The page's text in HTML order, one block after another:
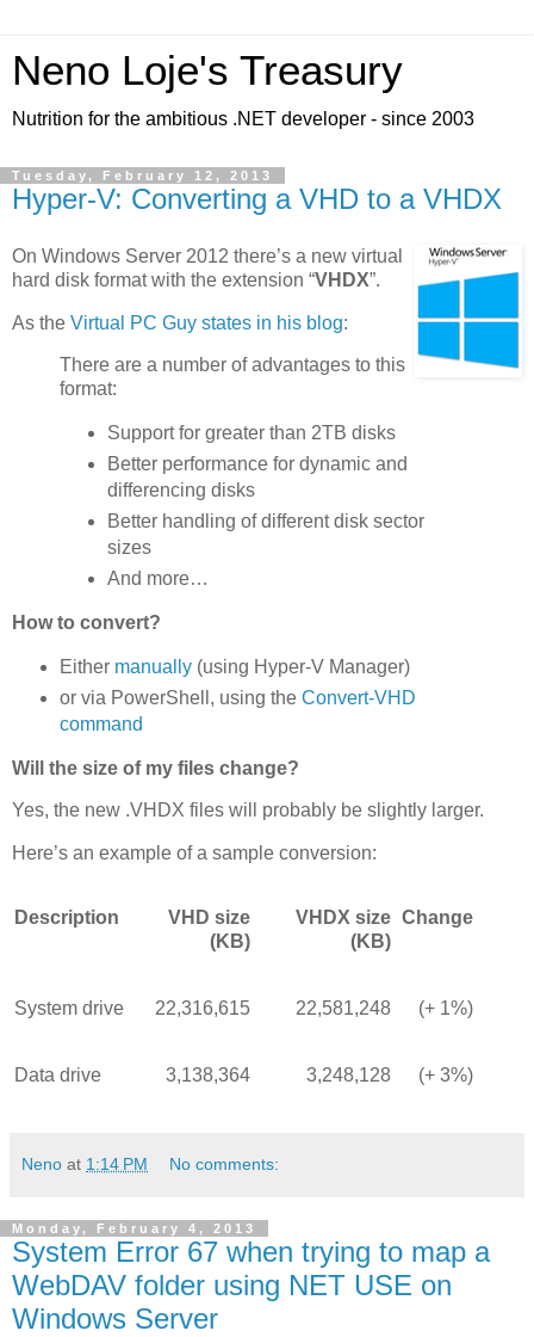
Neno Loje's Treasury
Nutrition for the ambitious .NET developer - since 2003
Tuesday, February 12, 2013
Hyper-V: Converting a VHD to a VHDX
On Windows Server 2012 there’s a new virtual
hard disk format with the extension “VHDX”.
As the Virtual PC Guy states in his blog:
There are a number of advantages to this
format:
Support for greater than 2TB disks
Better performance for dynamic and
differencing disks
Better handling of different disk sector
sizes
And more…
How to convert?
Either manually(using Hyper-V Manager)
or via PowerShell, using the Convert-VHD
command
Will the size of my files change?
Yes, the new .VHDX files will probably be slightly larger.
Here’s an example of a sample conversion:
Description
VHD size
(KB)
VHDX size
(KB)
Change
System drive 22,316,615 22,581,248 (+ 1%)
Data drive 3,138,364 3,248,128 (+ 3%)
Neno at 1:14 PM No comments:
Monday, February 4, 2013
System Error 67 when trying to map a
WebDAV folder using NET USE on
Windows Server